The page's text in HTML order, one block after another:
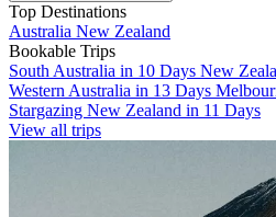
Top Destinations
Australia New Zealand
Bookable Trips
South Australia in 10 Days New
Western Australia in 13 Days
Stargazing New Zealand in 11 Days
View all trips